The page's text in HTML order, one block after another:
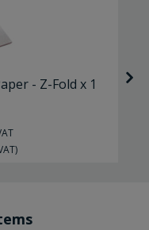
- Z-Fold x 1
)